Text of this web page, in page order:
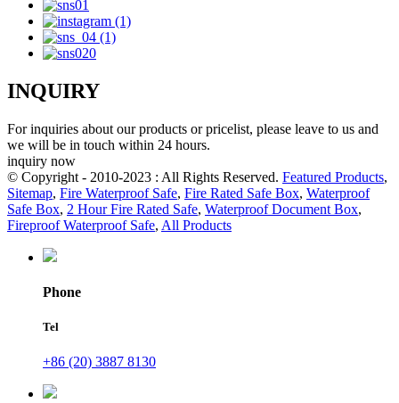
INQUIRY
For inquiries about our products or pricelist, please leave to us and
we will be in touch within 24 hours.
inquiry now
© Copyright - 2010-2023 : All Rights Reserved. Featured Products,
Sitemap, Fire Waterproof Safe, Fire Rated Safe Box, Waterproof
Safe Box, 2 Hour Fire Rated Safe, Waterproof Document Box,
Fireproof Waterproof Safe, All Products
Phone
Tel
+86 (20) 3887 8130